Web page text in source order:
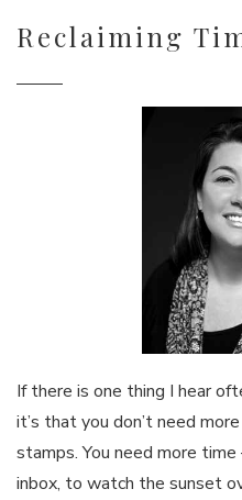
Reclaiming
If there is one thing I hear
it’s that you don’t need
stamps. You need more
inbox, to watch the sunset